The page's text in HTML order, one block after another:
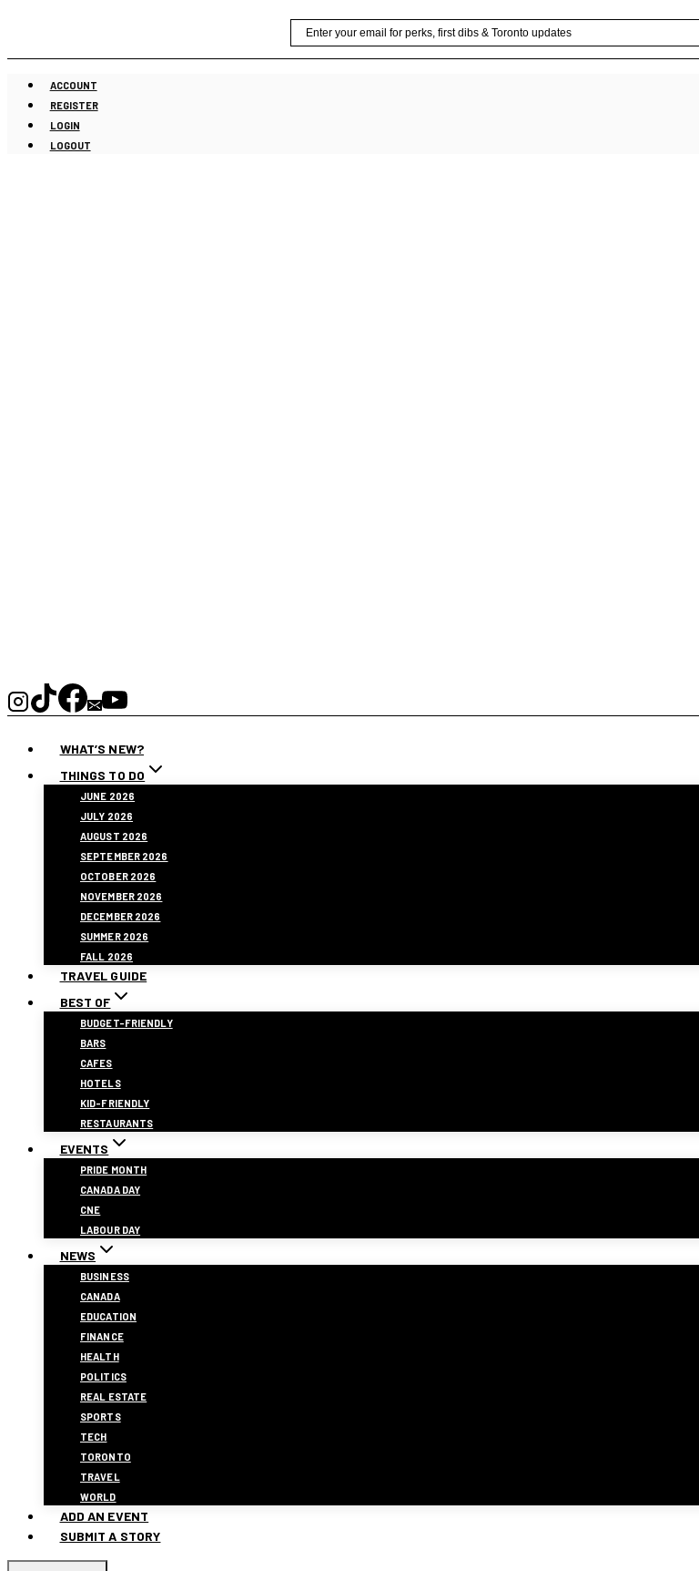
content
ACCOUNT
REGISTER
LOGIN
LOGOUT
WHAT’S NEW?
THINGS TO DO
JUNE 2026
JULY 2026
AUGUST 2026
SEPTEMBER 2026
OCTOBER 2026
NOVEMBER 2026
DECEMBER 2026
SUMMER 2026
FALL 2026
TRAVEL GUIDE
BEST OF
BUDGET-FRIENDLY
BARS
CAFES
HOTELS
KID-FRIENDLY
RESTAURANTS
EVENTS
PRIDE MONTH
CANADA DAY
CNE
LABOUR DAY
NEWS
BUSINESS
CANADA
EDUCATION
FINANCE
HEALTH
POLITICS
REAL ESTATE
SPORTS
TECH
TORONTO
TRAVEL
WORLD
ADD AN EVENT
SUBMIT A STORY